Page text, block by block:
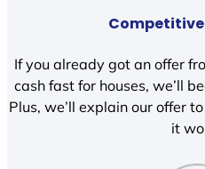
If you already got an offer
cash fast for houses, we’ll
Plus, we’ll explain our offer
it